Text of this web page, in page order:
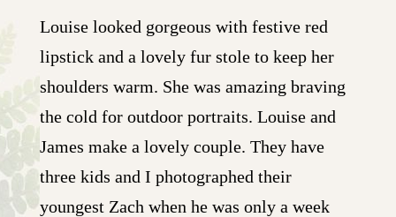
Louise looked gorgeous with festive red
lipstick and a lovely fur stole to keep her
shoulders warm. She was amazing braving
the cold for outdoor portraits. Louise and
James make a lovely couple. They have
three kids and I photographed their
youngest Zach when he was only a week